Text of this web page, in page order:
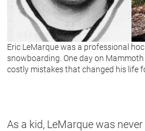
Eric LeMarque was a professional
snowboarding. One day on
costly mistakes that changed his life
As a kid, LeMarque was